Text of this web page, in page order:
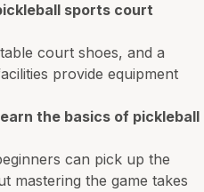
sports court
court shoes, and a
provide equipment
the basics of pickleball
can pick up the
mastering the game takes